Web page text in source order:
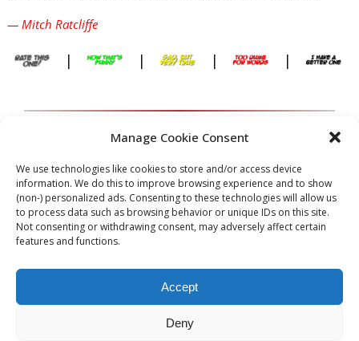
Manage Cookie Consent
We use technologies like cookies to store and/or access device
information. We do this to improve browsing experience and to show
(non-) personalized ads. Consenting to these technologies will allow us
to process data such as browsing behavior or unique IDs on this site.
Not consenting or withdrawing consent, may adversely affect certain
features and functions.
Accept
Deny
— Mitch Ratcliffe
| | | |
Lawyers spend a great deal of their time
— Oliver Wendell Holmes, Jr.
| | | |
[slide-anything id=”288″]